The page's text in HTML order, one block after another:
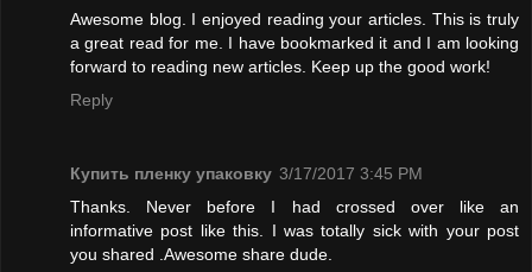
Awesome blog. I enjoyed reading your articles. This is truly
a great read for me. I have bookmarked it and I am looking
forward to reading new articles. Keep up the good work!
Reply
Купить пленку упаковку 3/17/2017 3:45 PM
Thanks. Never before I had crossed over like an
informative post like this. I was totally sick with your post
you shared .Awesome share dude.